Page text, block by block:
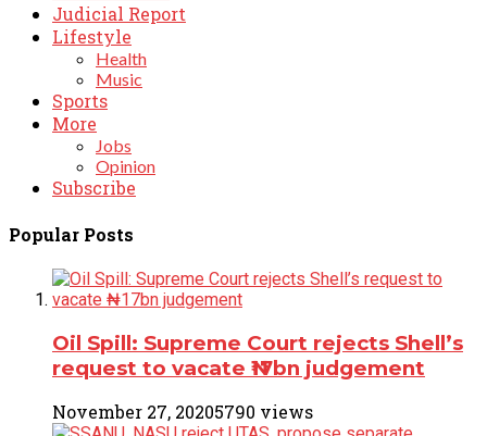
Judicial Report
Lifestyle
Health
Music
Sports
More
Jobs
Opinion
Subscribe
Popular Posts
Oil Spill: Supreme Court rejects Shell’s
request to vacate ₦17bn judgement
November 27, 20205790 views